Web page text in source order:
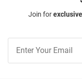
Join forexclusive
Our